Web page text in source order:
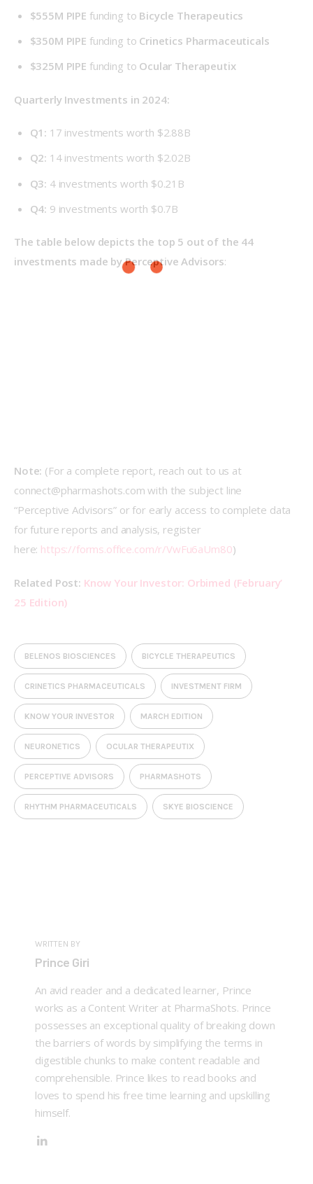
$555M PIPE funding to Bicycle Therapeutics
$350M PIPE funding to Crinetics Pharmaceuticals
$325M PIPE funding to Ocular Therapeutix
Quarterly Investments in 2024:
Q1: 17 investments worth $2.88B
Q2: 14 investments worth $2.02B
Q3: 4 investments worth $0.21B
Q4: 9 investments worth $0.7B
The table below depicts the top 5 out of the 44
investments made by Perceptive Advisors:
Note: (For a complete report, reach out to us at
connect@pharmashots.com with the subject line
“Perceptive Advisors” or for early access to complete data
for future reports and analysis, register
here: https://forms.office.com/r/VwFu6aUm80)
Related Post: Know Your Investor: Orbimed (February’
25 Edition)
BELENOS BIOSCIENCES BICYCLE THERAPEUTICS
CRINETICS PHARMACEUTICALS INVESTMENT FIRM
KNOW YOUR INVESTOR MARCH EDITION
NEURONETICS OCULAR THERAPEUTIX
PERCEPTIVE ADVISORS PHARMASHOTS
RHYTHM PHARMACEUTICALS SKYE BIOSCIENCE
WRITTEN BY
Prince Giri
An avid reader and a dedicated learner, Prince
works as a Content Writer at PharmaShots. Prince
possesses an exceptional quality of breaking down
the barriers of words by simplifying the terms in
digestible chunks to make content readable and
comprehensible. Prince likes to read books and
loves to spend his free time learning and upskilling
himself.